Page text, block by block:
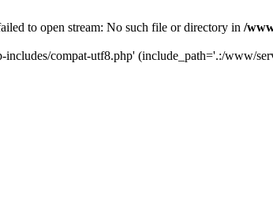
to open stream: No such file or directory in /
compat-utf8.php' (include_path='.:/www/